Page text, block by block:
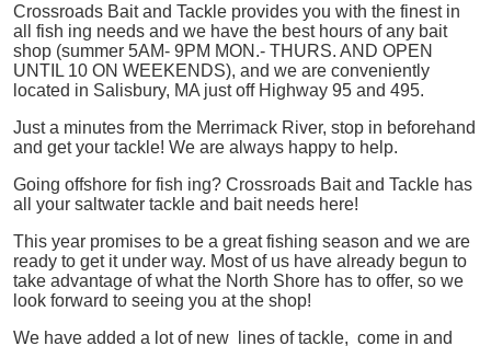
Crossroads Bait and Tackle provides you with the finest in
all
fish ing needs and we have the best hours of any bait
shop (summer 5AM- 9PM MON.- THURS. AND OPEN
UNTIL 10 ON WEEKENDS), and we are conveniently
located in Salisbury, MA just off Highway 95 and 495.
Just a minutes from the Merrimack River, stop in beforehand
and get your tackle! We are always happy to help.
Going offshore for fish ing? Crossroads Bait and Tackle has
all your saltwater tackle and bait needs here!
This year promises to be a great fishing season and we are
ready to get it under way. Most of us have already begun to
take advantage of what the North Shore has to offer, so we
look forward to seeing you at the shop!
We have added a lot of new lines of tackle, come in and